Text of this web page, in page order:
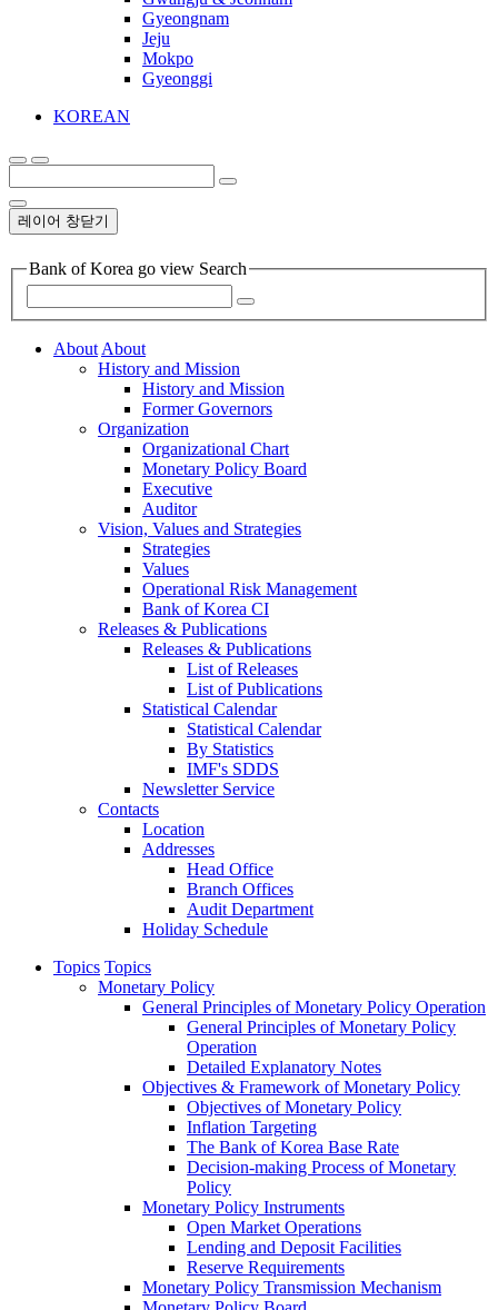
Gyeongnam
Jeju
Mokpo
Gyeonggi
KOREAN
레이어 창닫기
Bank of Korea go view Search
AboutAbout
History and Mission
History and Mission
Former Governors
Organization
Organizational Chart
Monetary Policy Board
Executive
Auditor
Vision, Values and Strategies
Strategies
Values
Operational Risk Management
Bank of Korea CI
Releases & Publications
Releases & Publications
List of Releases
List of Publications
Statistical Calendar
Statistical Calendar
By Statistics
IMF's SDDS
Newsletter Service
Contacts
Location
Addresses
Head Office
Branch Offices
Audit Department
Holiday Schedule
Topics Topics
Monetary Policy
General Principles of Monetary Policy Operation
General Principles of Monetary Policy
Operation
Detailed Explanatory Notes
Objectives & Framework of Monetary Policy
Objectives of Monetary Policy
Inflation Targeting
The Bank of Korea Base Rate
Decision-making Process of Monetary
Policy
Monetary Policy Instruments
Open Market Operations
Lending and Deposit Facilities
Reserve Requirements
Monetary Policy Transmission Mechanism